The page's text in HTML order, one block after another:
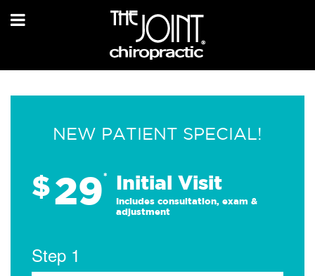
NEW PATIENT SPECIAL!
$29* Initial Visit
Includes consultation, exam &
adjustment
Step 1